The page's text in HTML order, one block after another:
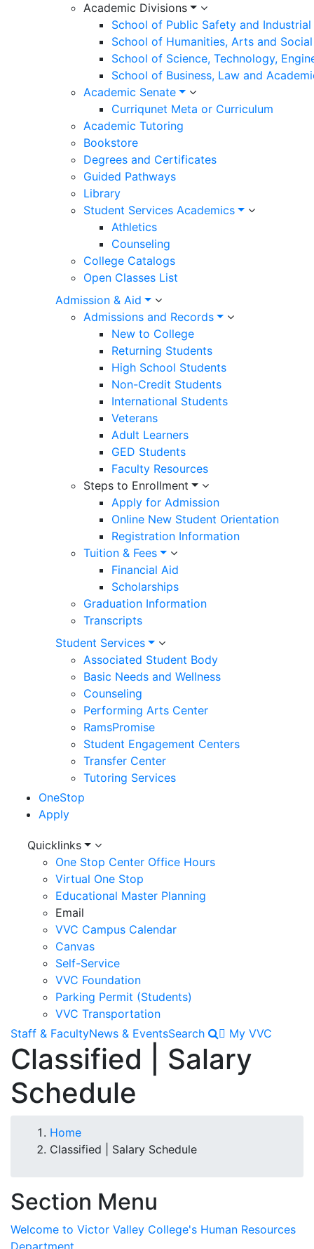
Academic Divisions
School of Public Safety and
School of Humanities, Arts and
School of Science, Technology,
School of Business, Law and
Academic Senate
Curriqunet Meta or Curriculum
Academic Tutoring
Bookstore
Degrees and Certificates
Guided Pathways
Library
Student Services Academics
Athletics
Counseling
College Catalogs
Open Classes List
Admission & Aid
Admissions and Records
New to College
Returning Students
High School Students
Non-Credit Students
International Students
Veterans
Adult Learners
GED Students
Faculty Resources
Steps to Enrollment
Apply for Admission
Online New Student Orientation
Registration Information
Tuition & Fees
Financial Aid
Scholarships
Graduation Information
Transcripts
Student Services
Associated Student Body
Basic Needs and Wellness
Counseling
Performing Arts Center
RamsPromise
Student Engagement Centers
Transfer Center
Tutoring Services
OneStop
Apply
Utility
Menu
Quicklinks
One Stop Center Office Hours
Virtual One Stop
Educational Master Planning
Email
VVC Campus Calendar
Canvas
Self-Service
VVC Foundation
Parking Permit (Students)
VVC Transportation
Staff & FacultyNews & EventsSearch My VVC
Classified | Salary
Schedule
Breadcrumb
Home
Classified | Salary Schedule
Section Menu
Welcome to Victor Valley College's Human Resources